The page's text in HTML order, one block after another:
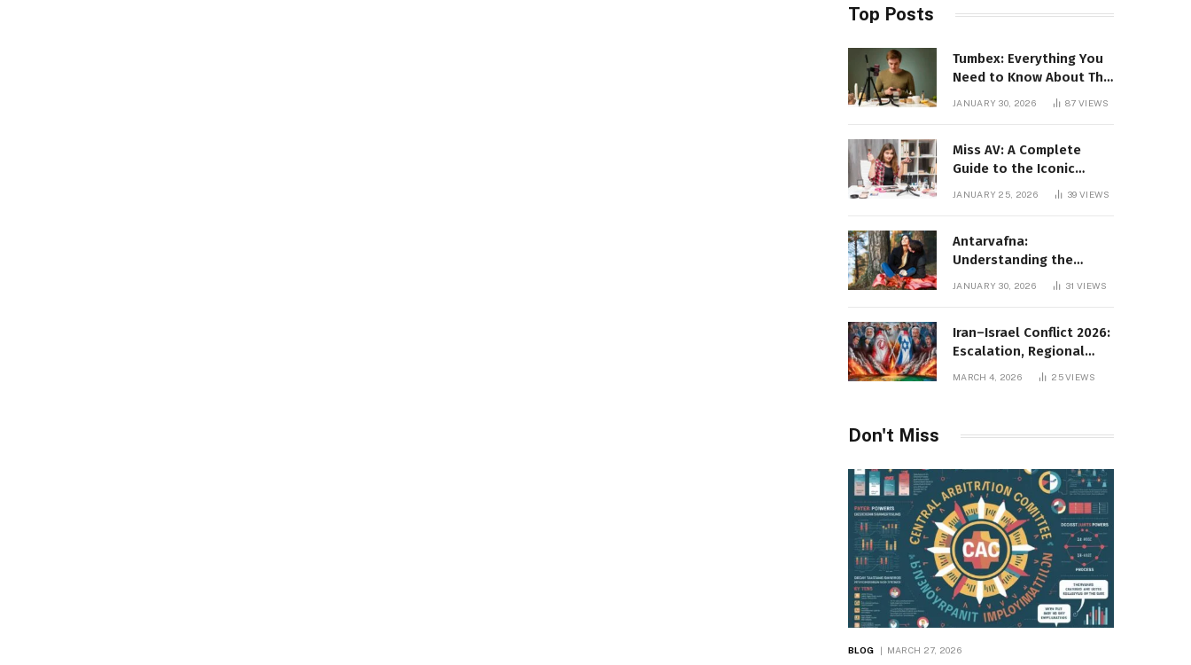
Top Posts
Tumbex: Everything You
Need to Know About This
Tumblr Content Platform
JANUARY 30, 2026 87VIEWS
Miss AV: A Complete
Guide to the Iconic
Brand and Its Impact
JANUARY 25, 2026 39VIEWS
Antarvafna:
Understanding the
Meaning, Significance,
JANUARY 30, 2026 31VIEWS
Iran–Israel Conflict 2026:
Escalation, Regional
Impact, and Global
MARCH 4, 2026 25VIEWS
Don't Miss
BLOG MARCH 27, 2026